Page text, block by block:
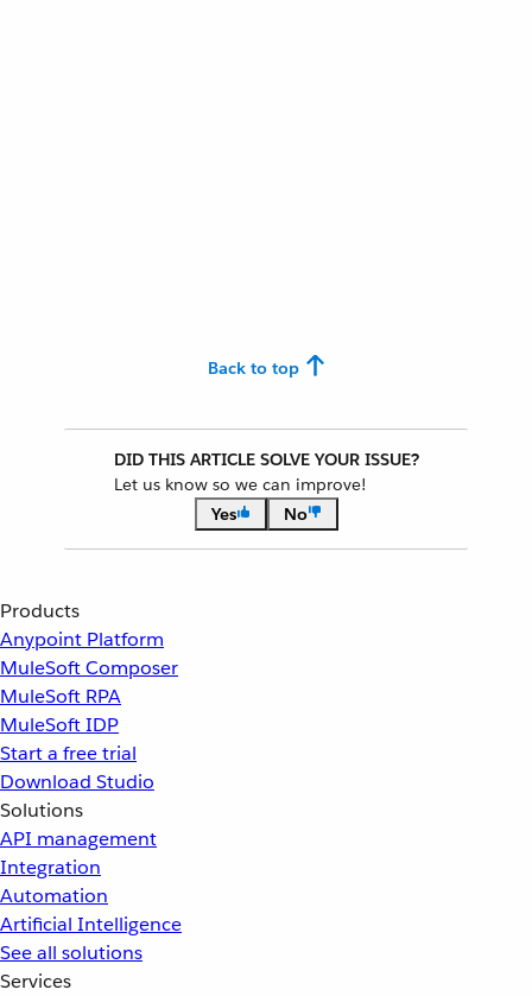
Back to top
DID THIS ARTICLE SOLVE YOUR ISSUE?
Let us know so we can improve!
Yes
No
Products
Anypoint Platform
MuleSoft Composer
MuleSoft RPA
MuleSoft IDP
Start a free trial
Download Studio
Solutions
API management
Integration
Automation
Artificial Intelligence
See all solutions
Services